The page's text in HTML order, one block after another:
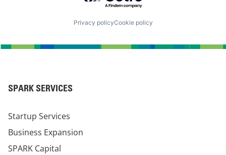
Privacy policyCookie policy
SPARK SERVICES
Startup Services
Business Expansion
SPARK Capital